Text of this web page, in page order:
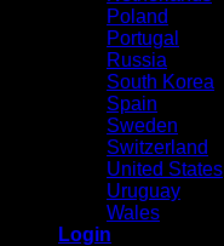
Poland
Portugal
Russia
South Korea
Spain
Sweden
Switzerland
United States
Uruguay
Wales
Login